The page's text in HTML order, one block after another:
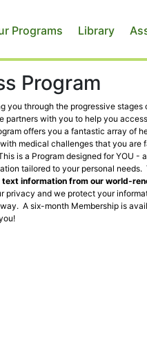
Programs Library
Program
you through the progressive
partners with you to help you
offers you a fantastic array of
medical challenges that you
is a Program designed for YOU -
tailored to your personal needs.
information from our world-
privacy and we protect your
A six-month Membership is